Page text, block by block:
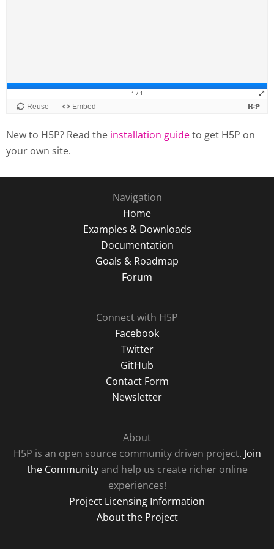
New to H5P? Read the installation guideto get H5P on
your own site.
Navigation
Home
Examples & Downloads
Documentation
Goals & Roadmap
Forum
Connect with H5P
Facebook
Twitter
GitHub
Contact Form
Newsletter
About
H5P is an open source community driven project. Join
the Communityand help us create richer online
experiences!
Project Licensing Information
About the Project